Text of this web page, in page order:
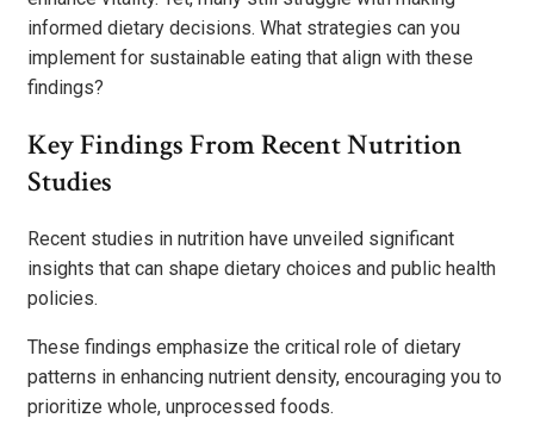
informed dietary decisions. What strategies can you
implement for sustainable eating that align with these
findings?
Key Findings From Recent Nutrition
Studies
Recent studies in nutrition have unveiled significant
insights that can shape dietary choices and public health
policies.
These findings emphasize the critical role of dietary
patterns in enhancing nutrient density, encouraging you to
prioritize whole, unprocessed foods.